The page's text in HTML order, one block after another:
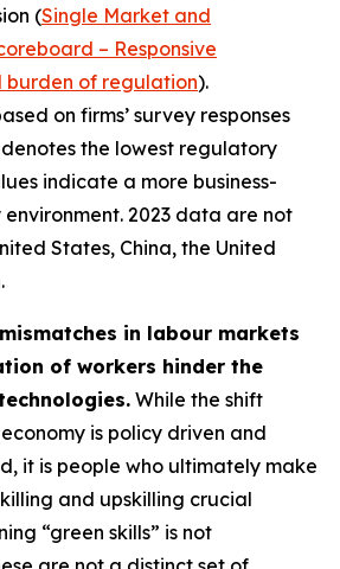
(Single Market and
– Responsive
burden of regulation).
on firms’ survey responses
denotes the lowest regulatory
indicate a more business-
2023 data are not
States, China, the United
in labour markets
of workers hinder the
While the shift
is policy driven and
it is people who ultimately make
and upskilling crucial
“green skills” is not